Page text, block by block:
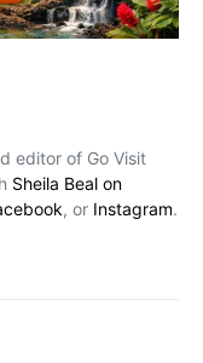
editor of Go Visit
Sheila Beal on
, or Instagram.